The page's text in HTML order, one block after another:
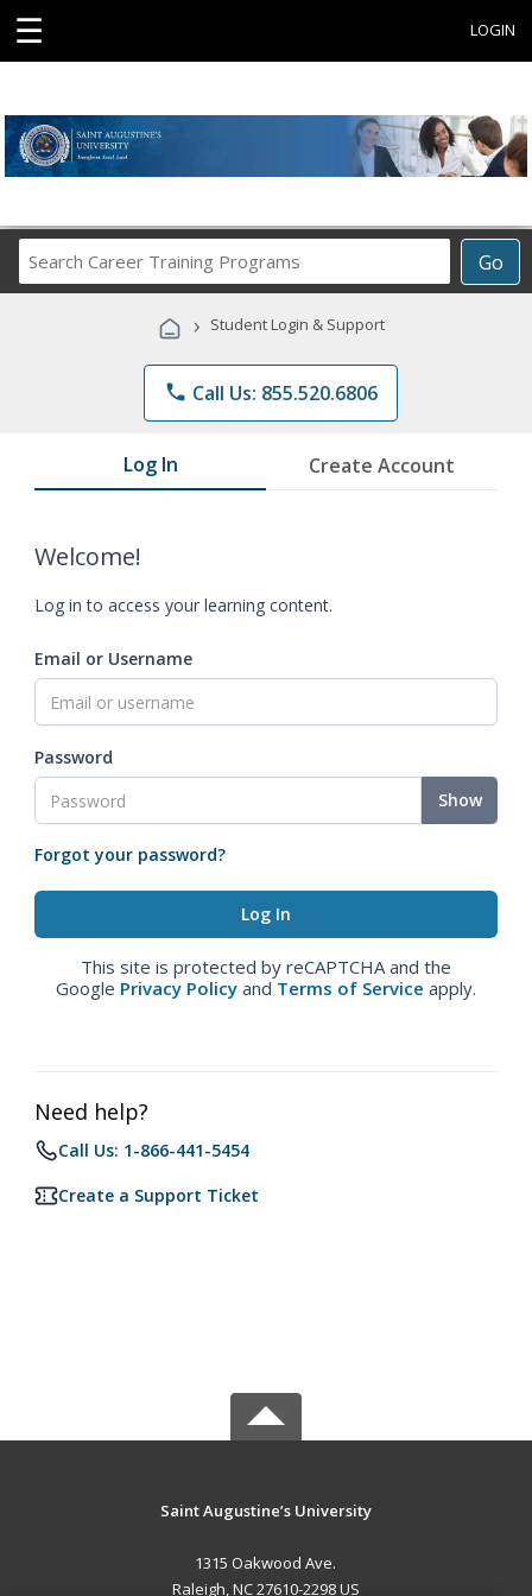
☰ LOGIN
Go
Career
Programs
› Student Login & Support
phone Call Us: 855.520.6806
Log In Create Account
Welcome!
Log in to access your learning content.
Email or Username
Password
Show
Forgot your password?
This site is protected by reCAPTCHA and the
Google Privacy Policy and Terms of Service apply.
Need help?
Call Us: 1-866-441-5454
Create a Support Ticket
Saint Augustine’s University
1315 Oakwood Ave.
Raleigh, NC 27610-2298 US